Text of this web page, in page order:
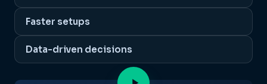
Faster setups
Data-driven decisions